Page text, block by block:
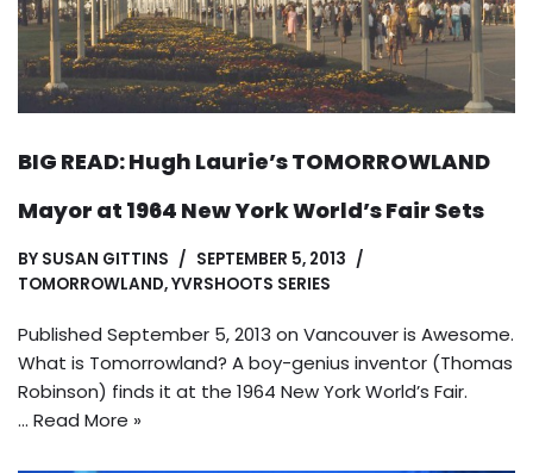
BIG READ: Hugh Laurie’s TOMORROWLAND
Mayor at 1964 New York World’s Fair Sets
BY SUSAN GITTINS
SEPTEMBER 5, 2013
TOMORROWLAND,YVRSHOOTS SERIES
Published September 5, 2013 on Vancouver is Awesome.
What is Tomorrowland? A boy-genius inventor (Thomas
Robinson) finds it at the 1964 New York World’s Fair.
… Read More »